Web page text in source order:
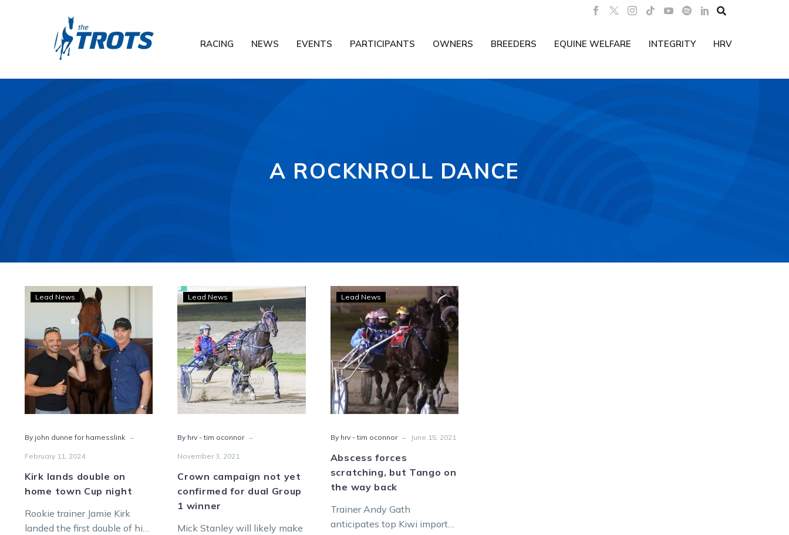

RACING NEWS EVENTS PARTICIPANTS OWNERS BREEDERS EQUINE WELFARE INTEGRITY HRV
A ROCKNROLL DANCE
Kirk
lands
double
on
home
town
Cup
night
Lead News
By john dunne for harnesslink -
February 11, 2024
Kirk lands double on
home town Cup night
Rookie trainer Jamie Kirk
landed the first double of his
Crown
campaign
not
yet
confirmed
for
dual
Group
1
Lead News
By hrv - tim oconnor -
November 3, 2021
Crown campaign not yet
confirmed for dual Group
1 winner
Mick Stanley will likely make
Abscess
forces
scratching,
but
Tango
on
the
way
back
Lead News
By hrv - tim oconnor - June 15, 2021
Abscess forces
scratching, but Tango on
the way back
Trainer Andy Gath
anticipates top Kiwi import